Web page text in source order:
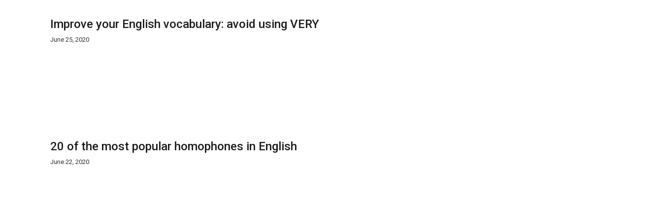
Improve your English vocabulary: avoid using VERY
June 25, 2020
20 of the most popular homophones in English
June 22, 2020